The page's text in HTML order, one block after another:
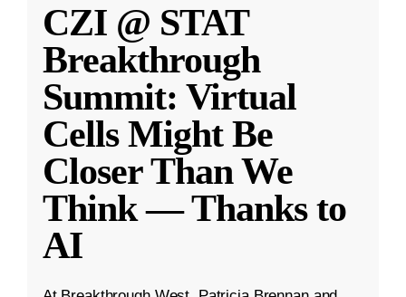
CZI @ STAT
Breakthrough
Summit: Virtual
Cells Might Be
Closer Than We
Think — Thanks to
AI